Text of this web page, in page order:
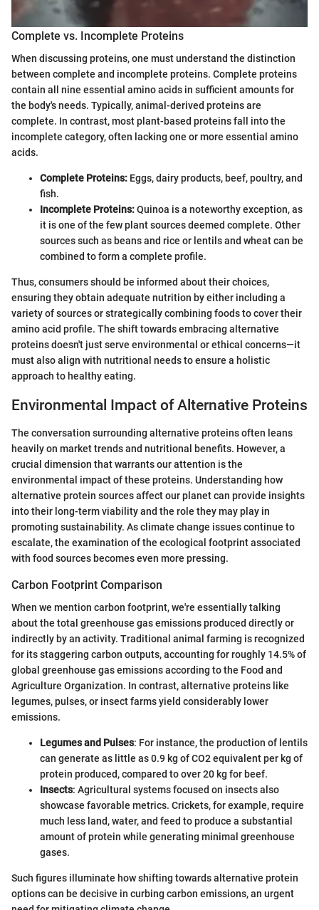
Complete vs. Incomplete Proteins
When discussing proteins, one must understand the distinction
between complete and incomplete proteins. Complete proteins
contain all nine essential amino acids in sufficient amounts for
the body's needs. Typically, animal-derived proteins are
complete. In contrast, most plant-based proteins fall into the
incomplete category, often lacking one or more essential amino
acids.
Complete Proteins: Eggs, dairy products, beef, poultry, and
fish.
Incomplete Proteins:Quinoa is a noteworthy exception, as
it is one of the few plant sources deemed complete. Other
sources such as beans and rice or lentils and wheat can be
combined to form a complete profile.
Thus, consumers should be informed about their choices,
ensuring they obtain adequate nutrition by either including a
variety of sources or strategically combining foods to cover their
amino acid profile. The shift towards embracing alternative
proteins doesn't just serve environmental or ethical concerns—it
must also align with nutritional needs to ensure a holistic
approach to healthy eating.
Environmental Impact of Alternative Proteins
The conversation surrounding alternative proteins often leans
heavily on market trends and nutritional benefits. However, a
crucial dimension that warrants our attention is the
environmental impact of these proteins. Understanding how
alternative protein sources affect our planet can provide insights
into their long-term viability and the role they may play in
promoting sustainability. As climate change issues continue to
escalate, the examination of the ecological footprint associated
with food sources becomes even more pressing.
Carbon Footprint Comparison
When we mention carbon footprint, we're essentially talking
about the total greenhouse gas emissions produced directly or
indirectly by an activity. Traditional animal farming is recognized
for its staggering carbon outputs, accounting for roughly 14.5% of
global greenhouse gas emissions according to the Food and
Agriculture Organization. In contrast, alternative proteins like
legumes, pulses, or insect farms yield considerably lower
emissions.
Legumes and Pulses: For instance, the production of lentils
can generate as little as 0.9 kg of CO2 equivalent per kg of
protein produced, compared to over 20 kg for beef.
Insects: Agricultural systems focused on insects also
showcase favorable metrics. Crickets, for example, require
much less land, water, and feed to produce a substantial
amount of protein while generating minimal greenhouse
gases.
Such figures illuminate how shifting towards alternative protein
options can be decisive in curbing carbon emissions, an urgent